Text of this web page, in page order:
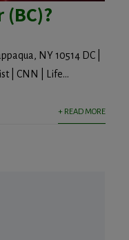
NY 10514 DC |
| CNN | Life...
+ READ MORE